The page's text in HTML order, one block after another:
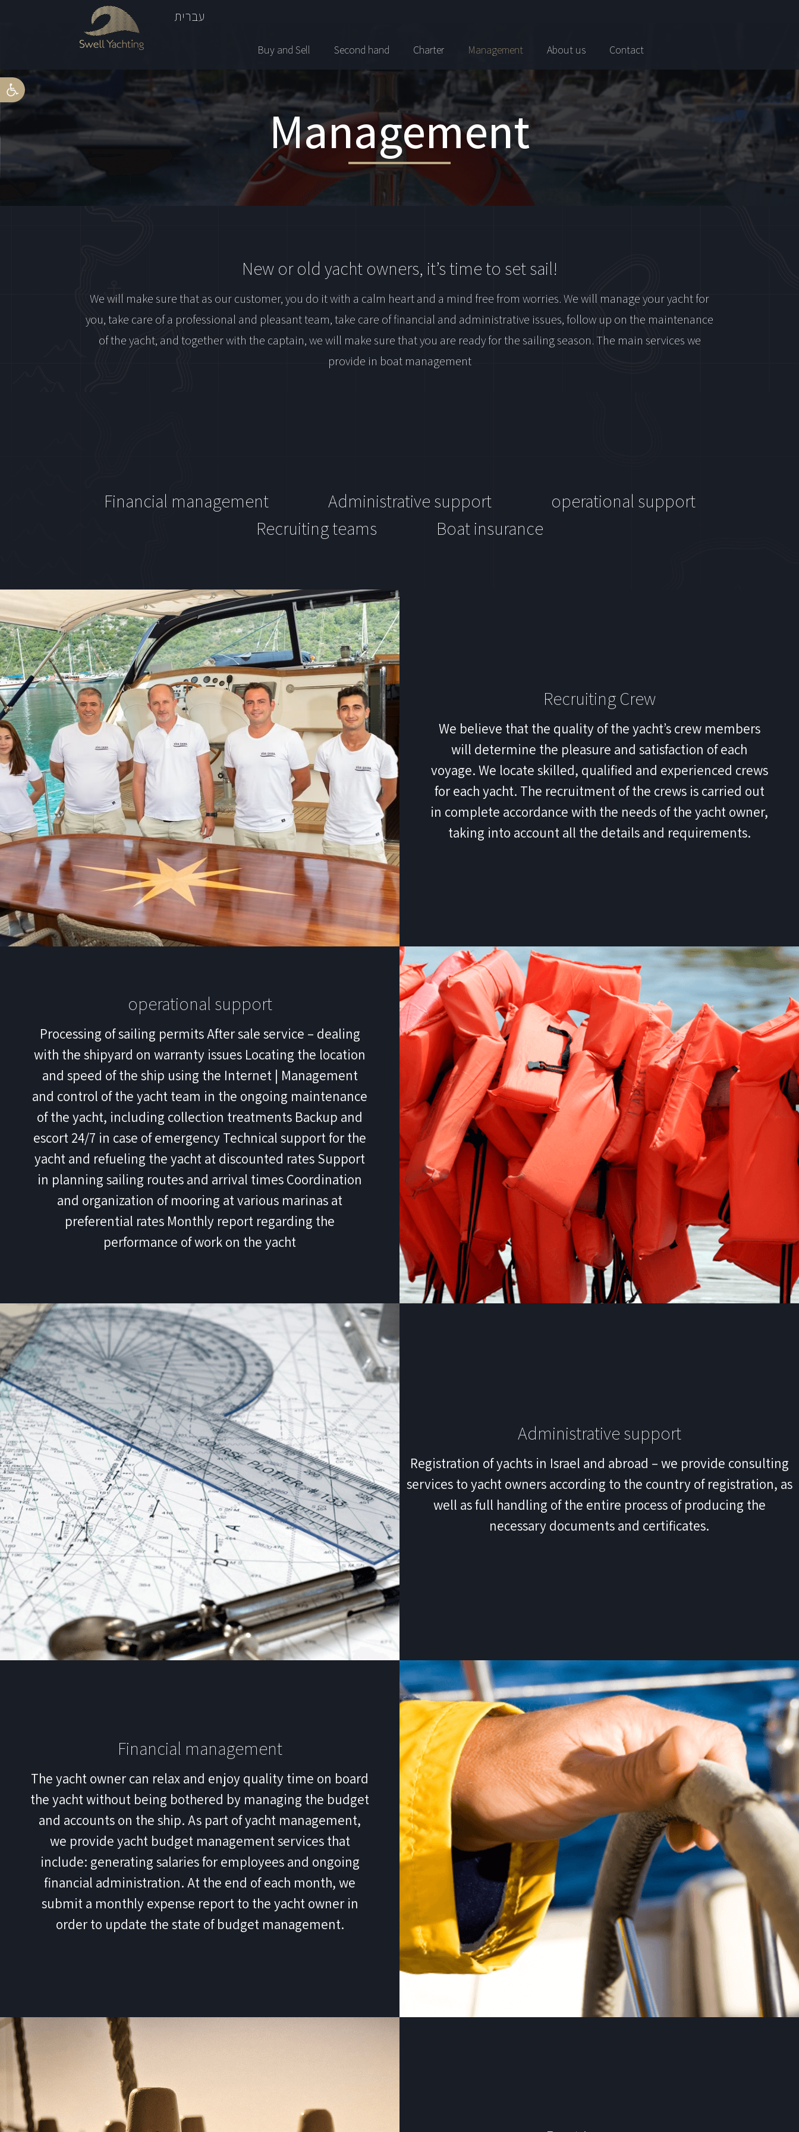
Open toolbar
עברית
Buy and Sell Second hand Charter Management About us Contact
Management
New or old yacht owners, it’s time to set sail!
We will make sure that as our customer, you do it with a calm heart and a mind free from worries. We will manage your yacht for
you, take care of a professional and pleasant team, take care of financial and administrative issues, follow up on the maintenance
of the yacht, and together with the captain, we will make sure that you are ready for the sailing season. The main services we
provide in boat management
Financial management Administrative support
operational support
Recruiting teams
Boat insurance
Recruiting Crew
We believe that the quality of the yacht’s crew members
will determine the pleasure and satisfaction of each
voyage. We locate skilled, qualified and experienced crews
for each yacht. The recruitment of the crews is carried out
in complete accordance with the needs of the yacht owner,
taking into account all the details and requirements.
operational support
Processing of sailing permits After sale service – dealing
with the shipyard on warranty issues Locating the location
and speed of the ship using the Internet | Management
and control of the yacht team in the ongoing maintenance
of the yacht, including collection treatments Backup and
escort 24/7 in case of emergency Technical support for the
yacht and refueling the yacht at discounted rates Support
in planning sailing routes and arrival times Coordination
and organization of mooring at various marinas at
preferential rates Monthly report regarding the
performance of work on the yacht
Administrative support
Registration of yachts in Israel and abroad – we provide consulting
services to yacht owners according to the country of registration, as
well as full handling of the entire process of producing the
necessary documents and certificates.
Financial management
The yacht owner can relax and enjoy quality time on board
the yacht without being bothered by managing the budget
and accounts on the ship. As part of yacht management,
we provide yacht budget management services that
include: generating salaries for employees and ongoing
financial administration. At the end of each month, we
submit a monthly expense report to the yacht owner in
order to update the state of budget management.